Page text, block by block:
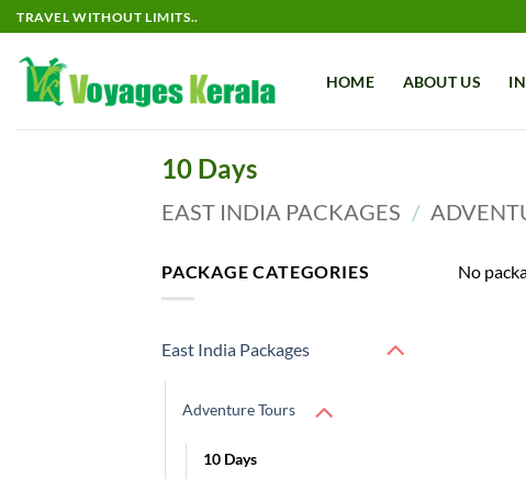
Skip
to
content
TRAVEL WITHOUT LIMITS..
HOME ABOUT US
10 Days
EAST INDIA PACKAGES /
PACKAGE CATEGORIES
East India Packages
Adventure Tours
10 Days
No